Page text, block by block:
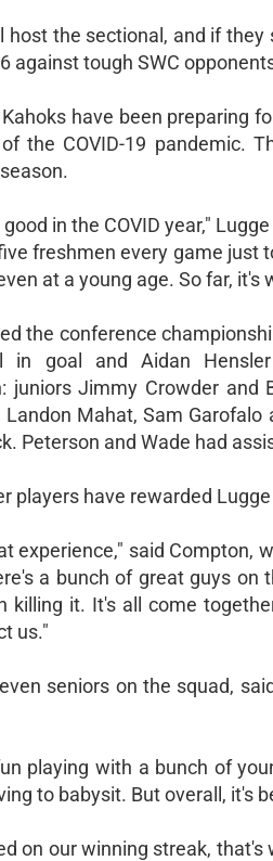
host the sectional, and if
against tough SWC
have been preparing
the COVID-19 pandemic.
in the COVID year,"
freshmen every game just
at a young age. So far, it's
the conference
in goal and Aidan
juniors Jimmy Crowder and
Landon Mahat, Sam
Peterson and Wade had
players have rewarded
experience," said Compton,
a bunch of great guys on
killing it. It's all come
us."
seniors on the squad,
playing with a bunch of
to babysit. But overall, it's
on our winning streak,